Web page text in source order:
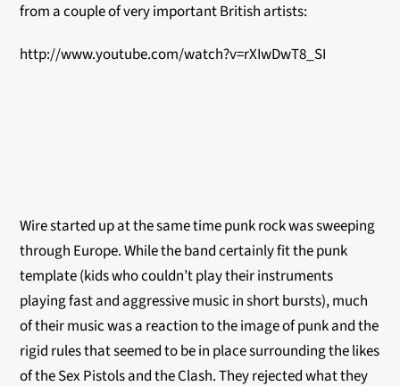
from a couple of very important British artists:
http://www.youtube.com/watch?v=rXIwDwT8_SI
Wire started up at the same time punk rock was sweeping
through Europe. While the band certainly fit the punk
template (kids who couldn’t play their instruments
playing fast and aggressive music in short bursts), much
of their music was a reaction to the image of punk and the
rigid rules that seemed to be in place surrounding the likes
of the Sex Pistols and the Clash. They rejected what they